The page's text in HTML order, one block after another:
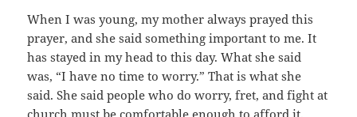
When I was young, my mother always prayed this
prayer, and she said something important to me. It
has stayed in my head to this day. What she said
was, “I have no time to worry.” That is what she
said. She said people who do worry, fret, and fight at